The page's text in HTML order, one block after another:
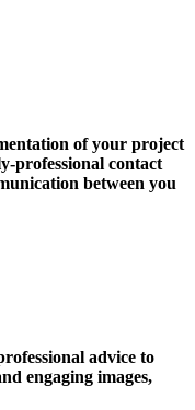
of your project
professional contact
between you
advice to
engaging images,